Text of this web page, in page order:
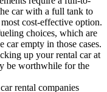
car with a full tank to
cost-effective option.
choices, which are
car empty in those cases.
up your rental car at
be worthwhile for the
rental companies